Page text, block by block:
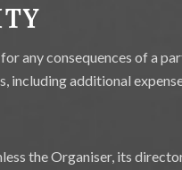
any consequences of a
including additional
the Organiser, its